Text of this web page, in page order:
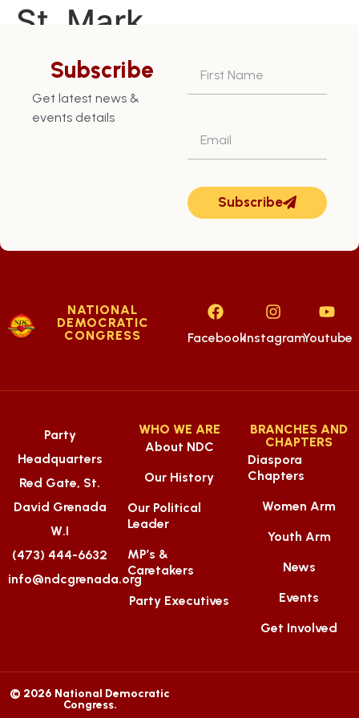
St. Mark
Constituency – July
28th
Subscribe
Get latest news &
events details
Subscribe
NATIONAL
DEMOCRATIC
CONGRESS
FacebookInstagramYoutube
Party
Headquarters
Red Gate, St.
David Grenada
W.I
(473) 444-6632
info@ndcgrenada.org
WHO WE ARE
About NDC
Our History
Our Political
Leader
MP’s &
Caretakers
Party Executives
BRANCHES AND
CHAPTERS
Diaspora
Chapters
Women Arm
Youth Arm
News
Events
Get Involved
© 2026 National Democratic
Congress.